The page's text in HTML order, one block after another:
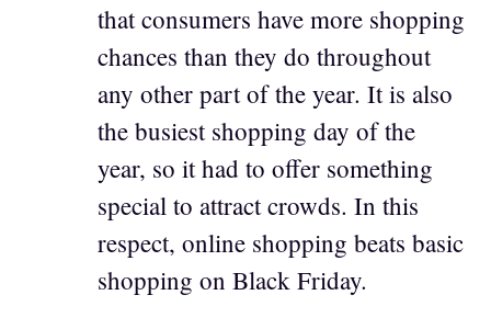
that consumers have more shopping
chances than they do throughout
any other part of the year. It is also
the busiest shopping day of the
year, so it had to offer something
special to attract crowds. In this
respect, online shopping beats basic
shopping on Black Friday.